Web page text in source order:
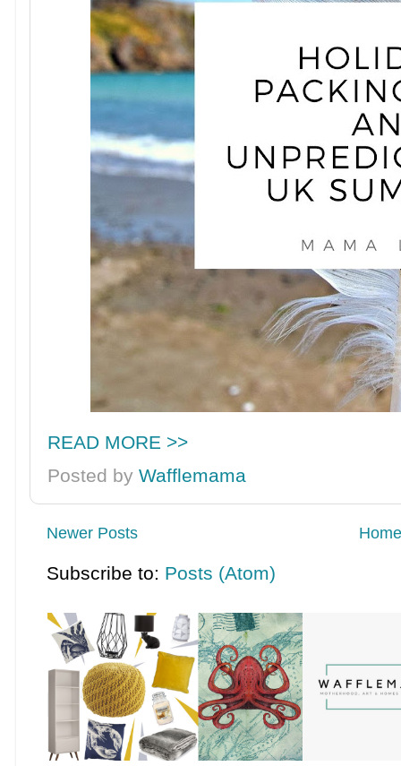
READ MORE >>
Posted byWafflemama
Newer Posts Home
Subscribe to: Posts (Atom)